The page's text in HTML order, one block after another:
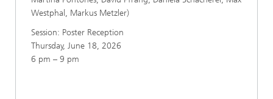
Westphal, Markus Metzler)
Session: Poster Reception
Thursday, June 18, 2026
6 pm – 9 pm